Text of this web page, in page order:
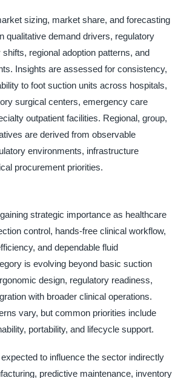
sizing, market share, and forecasting
qualitative demand drivers, regulatory
regional adoption patterns, and
Insights are assessed for consistency,
to foot suction units across hospitals,
surgical centers, emergency care
outpatient facilities. Regional, group,
are derived from observable
environments, infrastructure
procurement priorities.
strategic importance as healthcare
control, hands-free clinical workflow,
and dependable fluid
is evolving beyond basic suction
design, regulatory readiness,
with broader clinical operations.
vary, but common priorities include
portability, and lifecycle support.
to influence the sector indirectly
predictive maintenance, inventory